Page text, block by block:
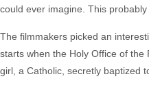
could ever imagine. This
The filmmakers picked an
starts when the Holy Office of
girl, a Catholic, secretly baptized